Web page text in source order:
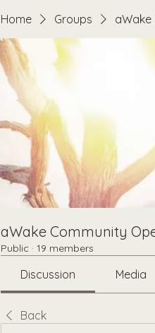
Home Groups aWake
aWake Community
Public · 19 members
Discussion Media
Back